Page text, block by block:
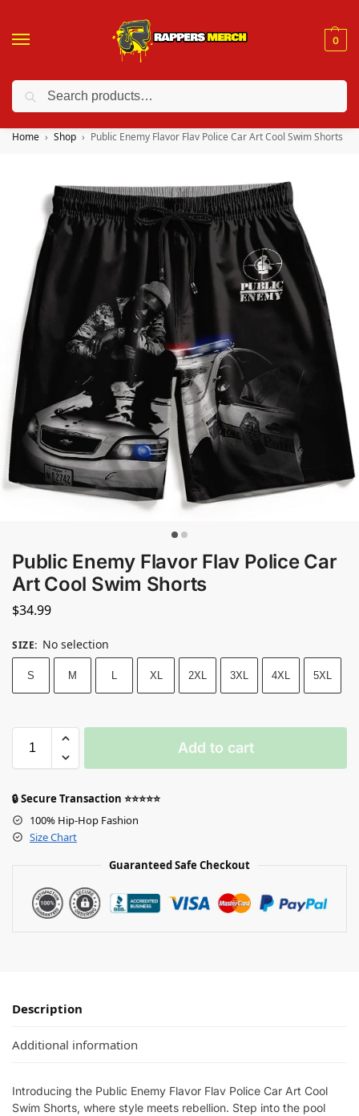
0
❤️ 10% discount on orders over $150. Code: “RA150”
Home Shop Public Enemy Flavor Flav Police Car Art Cool Swim Shorts
Public Enemy Flavor Flav Police Car
Art Cool Swim Shorts
$34.99
SIZE: No selection
S M L XL 2XL 3XL 4XL 5XL
Add to cart
🔒 Secure Transaction ⭐⭐⭐⭐⭐
100% Hip-Hop Fashion
Size Chart
Guaranteed Safe Checkout
Description
Additional information
Introducing the Public Enemy Flavor Flav Police Car Art Cool
Swim Shorts, where style meets rebellion. Step into the pool